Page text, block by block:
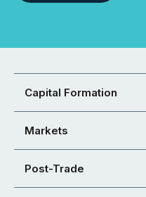
Capital Formation
Markets
Post-Trade